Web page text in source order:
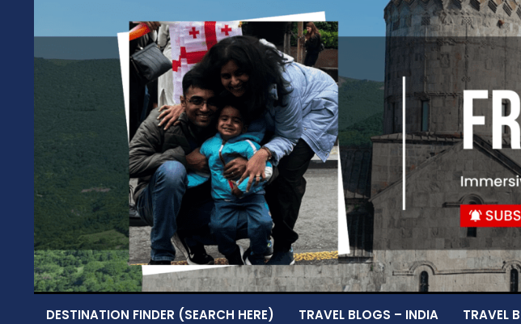
DESTINATION FINDER (SEARCH HERE) TRAVEL BLOGS – INDIA TRAVEL